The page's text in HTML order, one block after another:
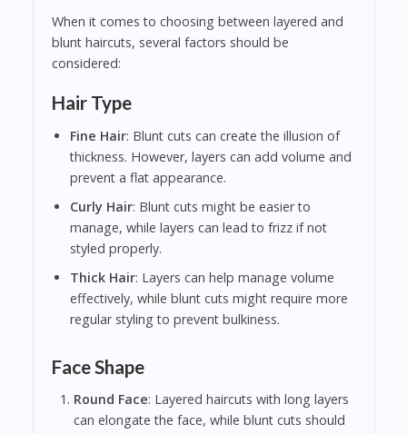
When it comes to choosing between layered and
blunt haircuts, several factors should be
considered:
Hair Type
Fine Hair: Blunt cuts can create the illusion of
thickness. However, layers can add volume and
prevent a flat appearance.
Curly Hair: Blunt cuts might be easier to
manage, while layers can lead to frizz if not
styled properly.
Thick Hair: Layers can help manage volume
effectively, while blunt cuts might require more
regular styling to prevent bulkiness.
Face Shape
Round Face: Layered haircuts with long layers
can elongate the face, while blunt cuts should